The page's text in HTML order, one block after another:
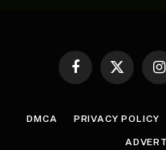
Facebook
X
DMCA PRIVACY POLICY